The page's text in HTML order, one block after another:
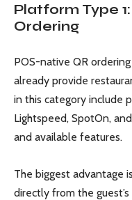
Platform Type
Ordering
POS-native QR
already provide
in this category include
Lightspeed, SpotOn,
and available features.
The biggest advantage is
directly from the